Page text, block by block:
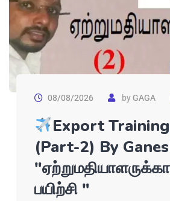
08/08/2026 byGAGA
Export
(Part-2) By
பயிற்சி "